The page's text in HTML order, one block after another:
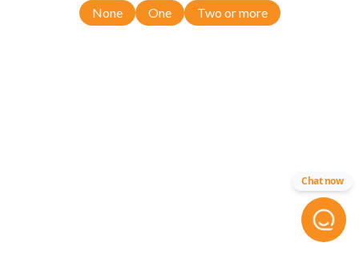
None One Two or more
Chat now